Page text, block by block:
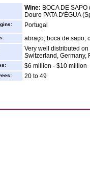
Wine: BOCA DE
Douro PATA D'ÉGUA
Portugal
abraço, boca de sapo,
Very well distributed
Switzerland, Germany,
$6 million - $10 million
20 to 49